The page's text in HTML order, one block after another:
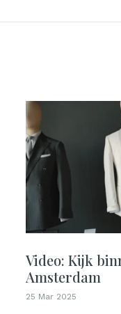
Video: Kijk
Amsterdam
25 Mar 2025